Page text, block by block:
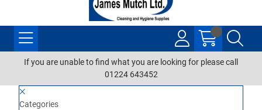
If you are unable to find what you are looking for please call
01224 643452
Categories